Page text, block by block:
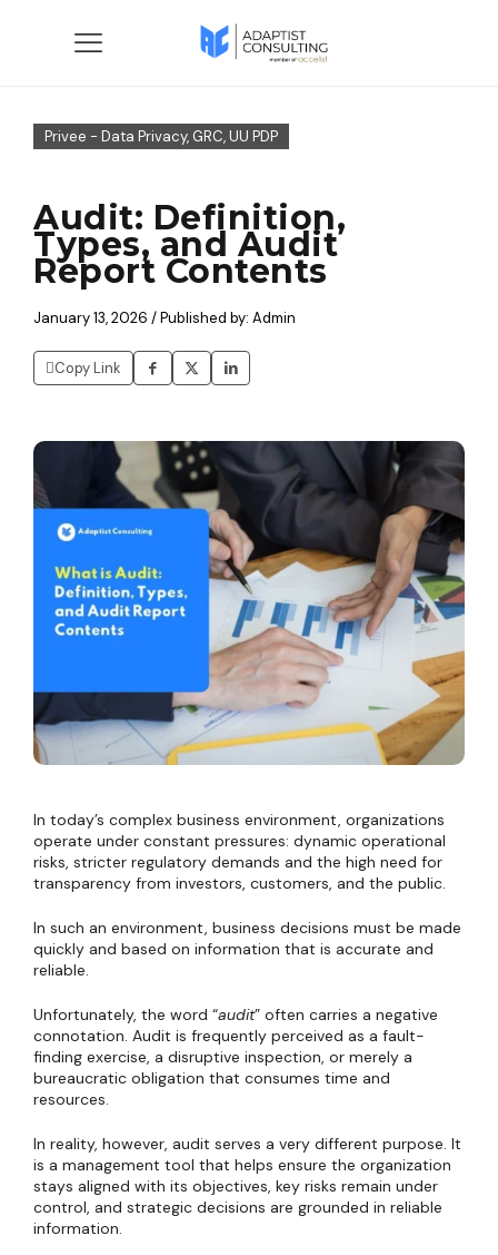
Privee - Data Privacy, GRC, UU PDP
Audit: Definition,
Types, and Audit
Report Contents
January 13, 2026 / Published by: Admin
Copy Link
In today’s complex business environment, organizations
operate under constant pressures: dynamic operational
risks, stricter regulatory demands and the high need for
transparency from investors, customers, and the public.
In such an environment, business decisions must be made
quickly and based on information that is accurate and
reliable.
Unfortunately, the word “audit” often carries a negative
connotation. Audit is frequently perceived as a fault-
finding exercise, a disruptive inspection, or merely a
bureaucratic obligation that consumes time and
resources.
In reality, however, audit serves a very different purpose. It
is a management tool that helps ensure the organization
stays aligned with its objectives, key risks remain under
control, and strategic decisions are grounded in reliable
information.